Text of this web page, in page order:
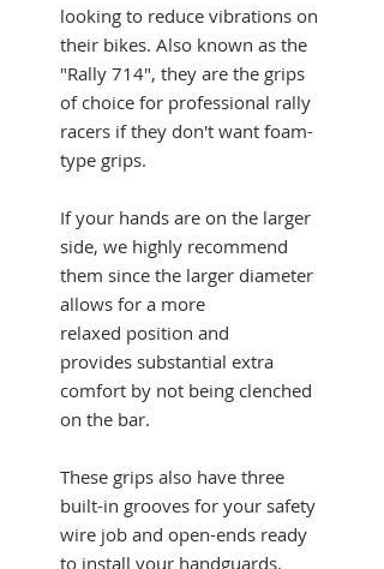
looking to reduce vibrations on
their bikes. Also known as the
"Rally 714", they are the grips
of choice for professional rally
racers if they don't want foam-
type grips.
If your hands are on the larger
side, we highly recommend
them since the larger diameter
allows for a more
relaxed position and
provides substantial extra
comfort by not being clenched
on the bar.
These grips also have three
built-in grooves for your safety
wire job and open-ends ready
to install your handguards.